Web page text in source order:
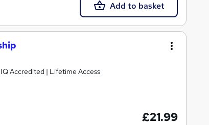
Add to basket
Accredited | Lifetime Access
£21.99